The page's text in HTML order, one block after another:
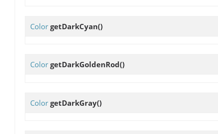
Color getDarkCyan()
Color getDarkGoldenRod()
Color getDarkGray()